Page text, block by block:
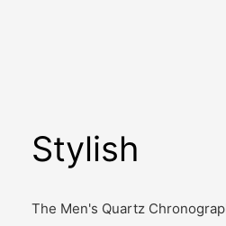
Stylish
The Men's Quartz